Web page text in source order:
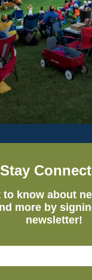
Stay
to know about
more by
newsletter!